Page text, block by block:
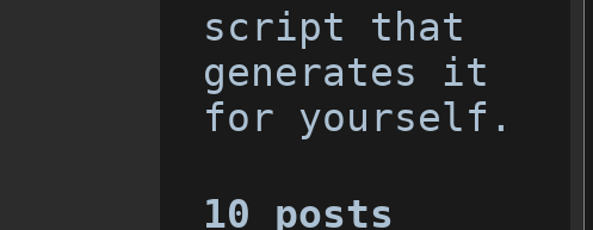
script that
generates it
for yourself.
10 posts